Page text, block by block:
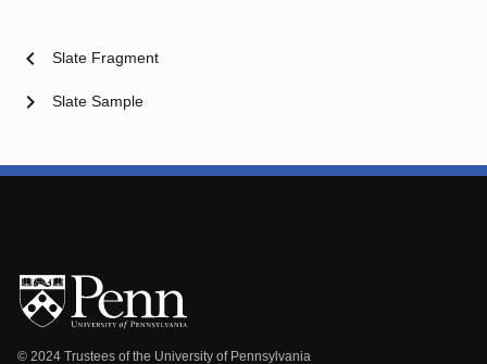
chevron_left Slate Fragment
Slate Sample
chevron_right
© 2024 Trustees of the University of Pennsylvania